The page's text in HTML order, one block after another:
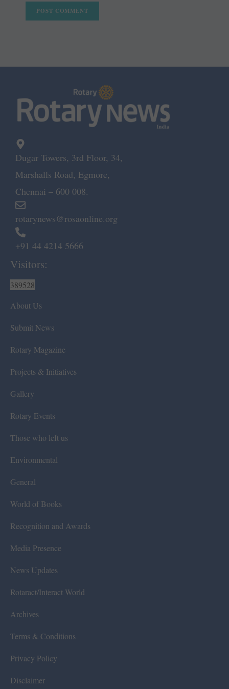
Dugar Towers, 3rd Floor, 34,
Marshalls Road, Egmore,
Chennai – 600 008.
rotarynews@rosaonline.org
+91 44 4214 5666
Visitors:
389528
About Us
Submit News
Rotary Magazine
Projects & Initiatives
Gallery
Rotary Events
Those who left us
Environmental
General
World of Books
Recognition and Awards
Media Presence
News Updates
Rotaract/Interact World
Archives
Terms & Conditions
Privacy Policy
Disclaimer